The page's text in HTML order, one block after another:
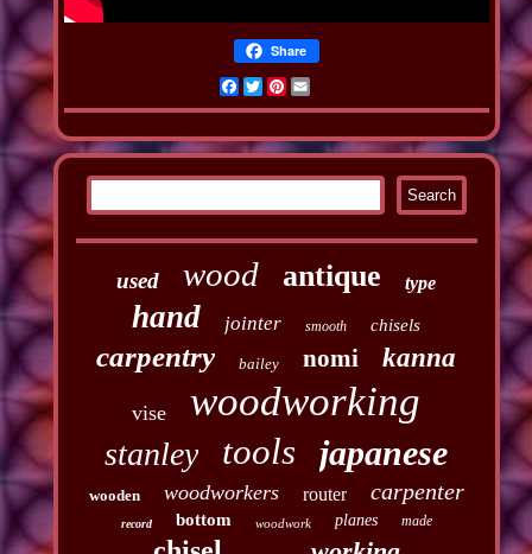
Share
Facebook
TwitterPinterest
Email
used wood antique type
hand jointer smooth chisels
carpentry bailey nomi kanna
vise woodworking
stanley tools japanese
wooden woodworkers router carpenter
record bottom woodwork planes made